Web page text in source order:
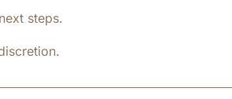
steps.